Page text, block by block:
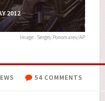
2012
Image : Sergey Ponomarev/AP
54 COMMENTS